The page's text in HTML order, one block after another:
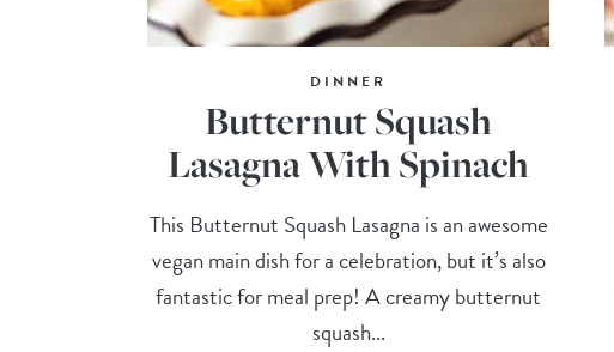
DINNER
Butternut Squash
Lasagna With Spinach
This Butternut Squash Lasagna is an awesome
vegan main dish for a celebration, but it’s also
fantastic for meal prep! A creamy butternut
squash...